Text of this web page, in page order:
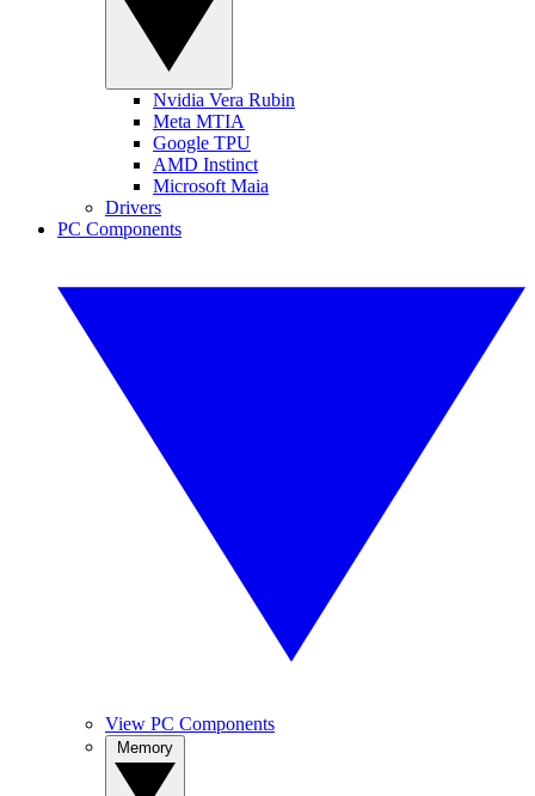
Nvidia Vera Rubin
Meta MTIA
Google TPU
AMD Instinct
Microsoft Maia
Drivers
PC Components
View PC Components